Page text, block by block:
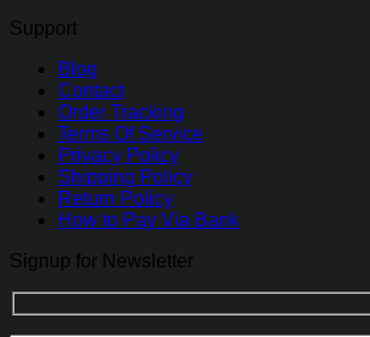
Support
Blog
Contact
Order Tracking
Terms Of Service
Privacy Policy
Shipping Policy
Return Policy
How to Pay Via Bank
Signup for Newsletter